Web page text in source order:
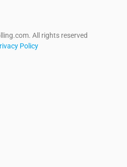
All rights reserved
Policy